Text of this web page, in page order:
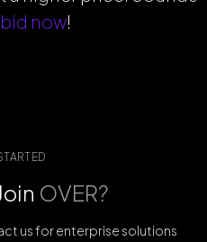
now!
OVER?
us for enterprise solutions